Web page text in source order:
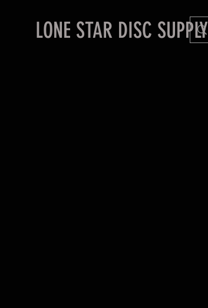
LONE STAR DISC SUPPLY